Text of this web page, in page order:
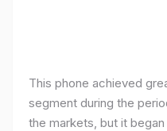
This phone achieved
segment during the
the markets, but it